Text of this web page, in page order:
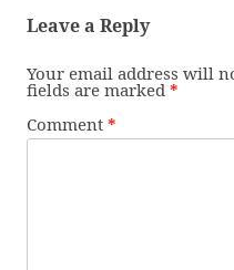
Leave a Reply
Your email address will
fields are marked *
Comment *